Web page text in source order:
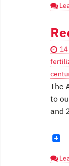
The
to
and